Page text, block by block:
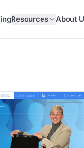
Resources About